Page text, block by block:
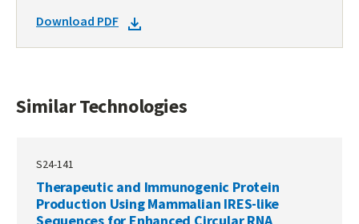
TECHNOLOGIES
DOWNLOAD
Download PDF
Similar Technologies
S24-141
Therapeutic and Immunogenic Protein
Production Using Mammalian IRES-like
Sequences for Enhanced Circular RNA